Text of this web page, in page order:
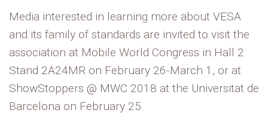
Media interested in learning more about VESA
and its family of standards are invited to visit the
association at Mobile World Congress in Hall 2
Stand 2A24MR on February 26-March 1, or at
ShowStoppers @ MWC 2018 at the Universitat de
Barcelona on February 25.